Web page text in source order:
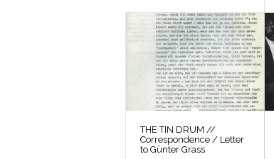
THE TIN DRUM //
Correspondence / Letter
to Günter Grass